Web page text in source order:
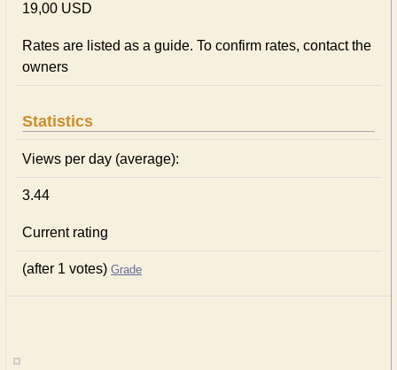
19,00 USD
Rates are listed as a guide. To confirm rates, contact the
owners
Statistics
Views per day (average):
3.44
Current rating
(after 1 votes) Grade